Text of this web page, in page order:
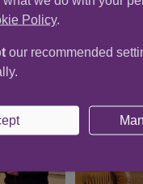
Policy.
our recommended